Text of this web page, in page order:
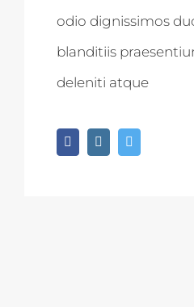
odio dignissimos
blanditiis
deleniti atque